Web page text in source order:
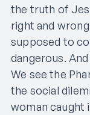
the truth of
right and
supposed to
dangerous.
We see the
the social
woman caught